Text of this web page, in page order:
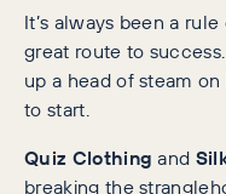
It’s always been a
great route to
up a head of steam
to start.
Quiz Clothing and
breaking the